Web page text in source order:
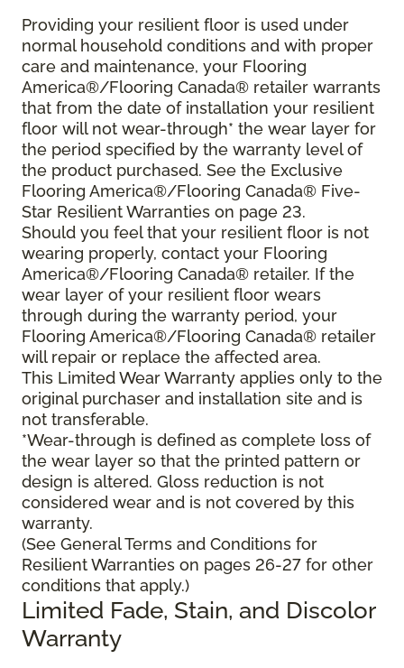
Providing your resilient floor is used under
normal household conditions and with proper
care and maintenance, your Flooring
America®/Flooring Canada® retailer warrants
that from the date of installation your resilient
floor will not wear-through* the wear layer for
the period specified by the warranty level of
the product purchased. See the Exclusive
Flooring America®/Flooring Canada® Five-
Star Resilient Warranties on page 23.
Should you feel that your resilient floor is not
wearing properly, contact your Flooring
America®/Flooring Canada® retailer. If the
wear layer of your resilient floor wears
through during the warranty period, your
Flooring America®/Flooring Canada® retailer
will repair or replace the affected area.
This Limited Wear Warranty applies only to the
original purchaser and installation site and is
not transferable.
*Wear-through is defined as complete loss of
the wear layer so that the printed pattern or
design is altered. Gloss reduction is not
considered wear and is not covered by this
warranty.
(See General Terms and Conditions for
Resilient Warranties on pages 26-27 for other
conditions that apply.)
Limited Fade, Stain, and Discolor
Warranty